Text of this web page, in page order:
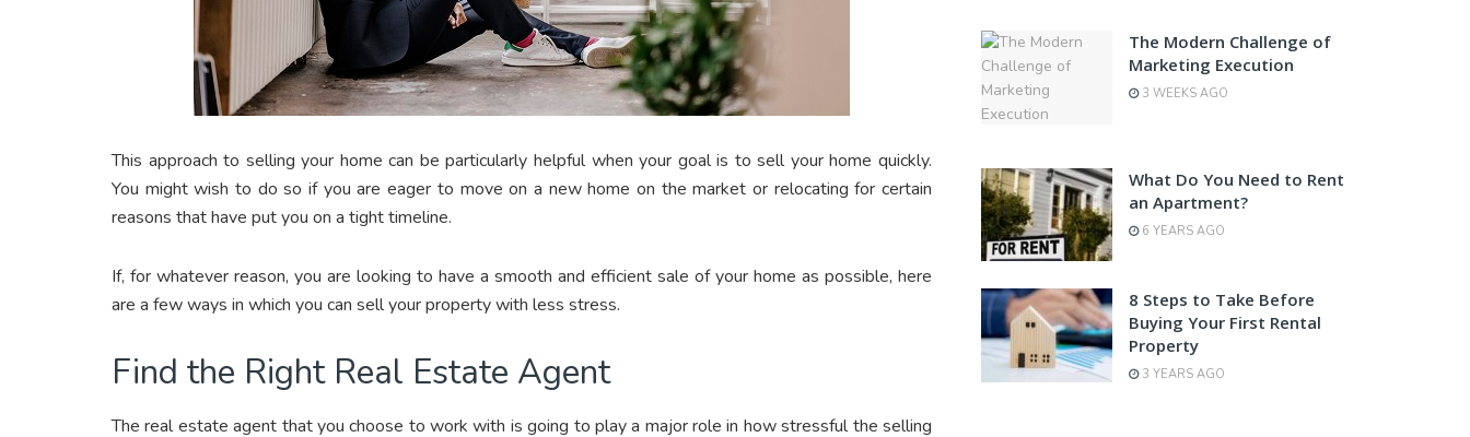
This approach to selling your home can be particularly helpful when your goal is to sell your home quickly.
You might wish to do so if you are eager to move on a new home on the market or relocating for certain
reasons that have put you on a tight timeline.
If, for whatever reason, you are looking to have a smooth and efficient sale of your home as possible, here
are a few ways in which you can sell your property with less stress.
Find the Right Real Estate Agent
The real estate agent that you choose to work with is going to play a major role in how stressful the selling
The Modern Challenge of
Marketing Execution
3 WEEKS AGO
What Do You Need to Rent
an Apartment?
6 YEARS AGO
8 Steps to Take Before
Buying Your First Rental
Property
3 YEARS AGO